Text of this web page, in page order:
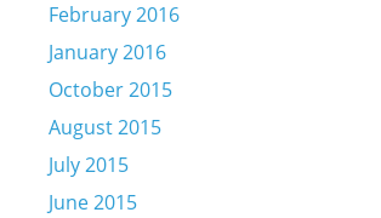
February 2016
January 2016
October 2015
August 2015
July 2015
June 2015